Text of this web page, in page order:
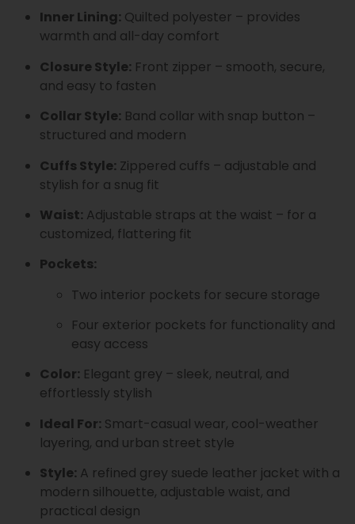
Inner Lining: Quilted polyester – provides
warmth and all-day comfort
Closure Style: Front zipper – smooth, secure,
and easy to fasten
Collar Style: Band collar with snap button –
structured and modern
Cuffs Style: Zippered cuffs – adjustable and
stylish for a snug fit
Waist: Adjustable straps at the waist – for a
customized, flattering fit
Pockets:
Two interior pockets for secure storage
Four exterior pockets for functionality and
easy access
Color: Elegant grey – sleek, neutral, and
effortlessly stylish
Ideal For: Smart-casual wear, cool-weather
layering, and urban street style
Style: A refined grey suede leather jacket with a
modern silhouette, adjustable waist, and
practical design